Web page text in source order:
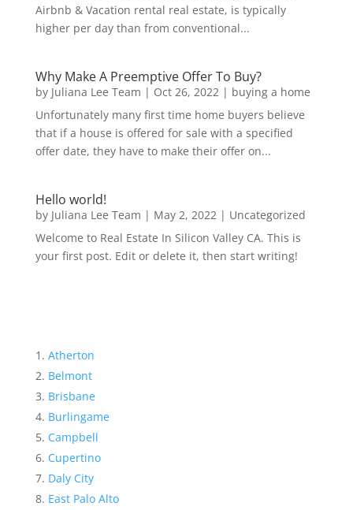
Airbnb & Vacation rental real estate, is typically
higher per day than from conventional...
Why Make A Preemptive Offer To Buy?
by Juliana Lee Team | Oct 26, 2022| buying a home
Unfortunately many first time home buyers believe
that if a house is offered for sale with a specified
offer date, they have to make their offer on...
Hello world!
by Juliana Lee Team | May 2, 2022| Uncategorized
Welcome to Real Estate In Silicon Valley CA. This is
your first post. Edit or delete it, then start writing!
Atherton
Belmont
Brisbane
Burlingame
Campbell
Cupertino
Daly City
East Palo Alto